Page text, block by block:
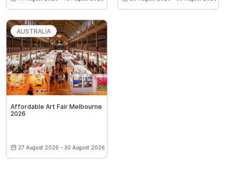
AUSTRALIA
Affordable Art Fair Melbourne
2026
27 August 2026 - 30 August 2026